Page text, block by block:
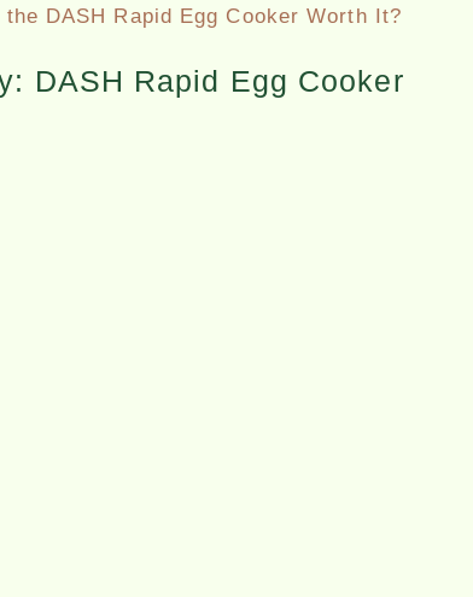
the DASH Rapid Egg Cooker Worth It?
DASH Rapid Egg Cooker